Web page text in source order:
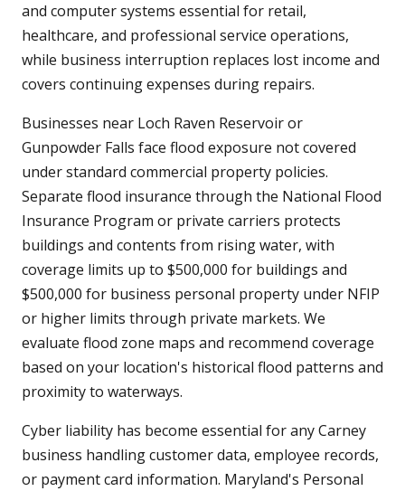
and computer systems essential for retail,
healthcare, and professional service operations,
while business interruption replaces lost income and
covers continuing expenses during repairs.
Businesses near Loch Raven Reservoir or
Gunpowder Falls face flood exposure not covered
under standard commercial property policies.
Separate flood insurance through the National Flood
Insurance Program or private carriers protects
buildings and contents from rising water, with
coverage limits up to $500,000 for buildings and
$500,000 for business personal property under NFIP
or higher limits through private markets. We
evaluate flood zone maps and recommend coverage
based on your location's historical flood patterns and
proximity to waterways.
Cyber liability has become essential for any Carney
business handling customer data, employee records,
or payment card information. Maryland's Personal